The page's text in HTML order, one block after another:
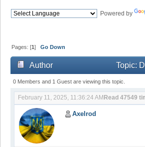
Powered by
Pages: [1]Go Down
Author
Topic:
Conference – 66 years. Elena
(Read 47549 times)
0 Members and 1 Guest are viewing this topic.
February 11, 2025, 11:36:24 AM Read 47549
Axelrod